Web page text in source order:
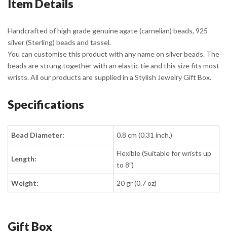
Item Details
Handcrafted of high grade genuine agate (carnelian) beads, 925
silver (Sterling) beads and tassel.
You can customise this product with any name on silver beads. The
beads are strung together with an elastic tie and this size fits most
wrists. All our products are supplied in a Stylish Jewelry Gift Box.
Specifications
Bead Diameter: 0.8 cm (0.31 inch.)
Length:
Flexible (Suitable for wrists up
to 8″)
Weight: 20 gr (0.7 oz)
Gift Box